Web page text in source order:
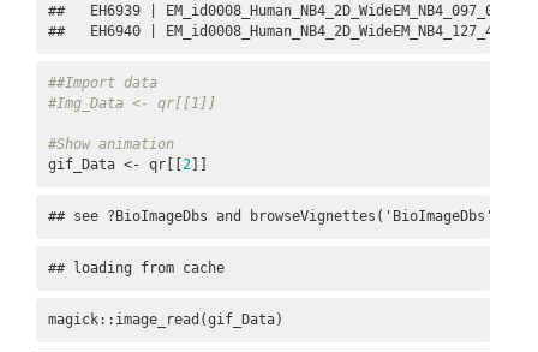
##   EH6939 |
##   EH6940 |
##Import data
#Img_Data <- qr[[1]]
#Show animation
gif_Data <- qr[[2]]
## see ?BioImageDbs and browseVignettes('BioImageDbs')
## loading from cache
magick::image_read(gif_Data)